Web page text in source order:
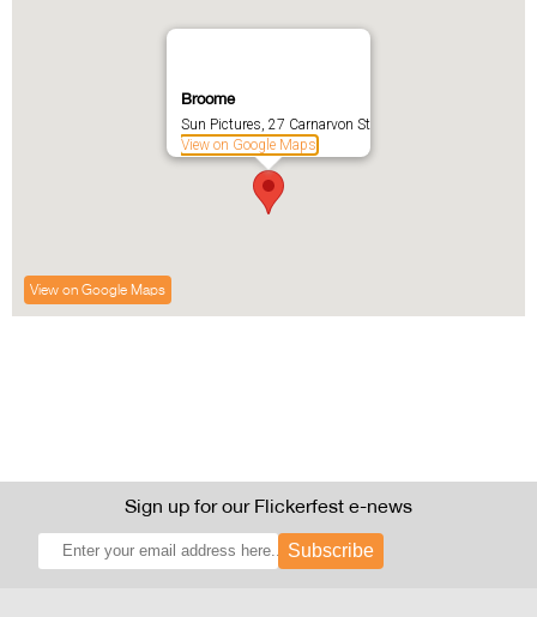
Broome
Sun Pictures, 27 Carnarvon St
View on Google Maps
View on Google Maps
Sign up for our Flickerfest e-news
Subscribe